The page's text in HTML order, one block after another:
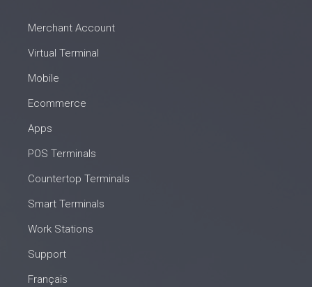
Merchant Account
Virtual Terminal
Mobile
Ecommerce
Apps
POS Terminals
Countertop Terminals
Smart Terminals
Work Stations
Support
Français